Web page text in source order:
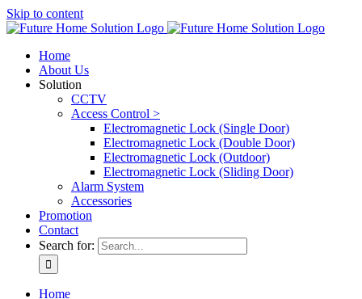
Skip to content
Home
About Us
Solution
CCTV
Access Control >
Electromagnetic Lock (Single Door)
Electromagnetic Lock (Double Door)
Electromagnetic Lock (Outdoor)
Electromagnetic Lock (Sliding Door)
Alarm System
Accessories
Promotion
Contact
Search for:
Home